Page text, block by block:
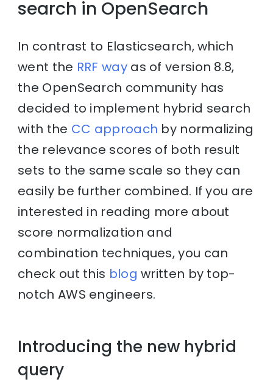
search in OpenSearch
In contrast to Elasticsearch, which
went the RRF wayas of version 8.8,
the OpenSearch community has
decided to implement hybrid search
with the CC approach by normalizing
the relevance scores of both result
sets to the same scale so they can
easily be further combined. If you are
interested in reading more about
score normalization and
combination techniques, you can
check out this blog written by top-
notch AWS engineers.
Introducing the new hybrid
query